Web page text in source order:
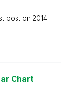
post on ‎2014-
Chart